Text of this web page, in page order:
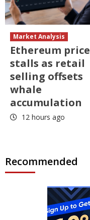
Market Analysis
Ethereum price
stalls as retail
selling offsets
whale
accumulation
12 hours ago
Recommended